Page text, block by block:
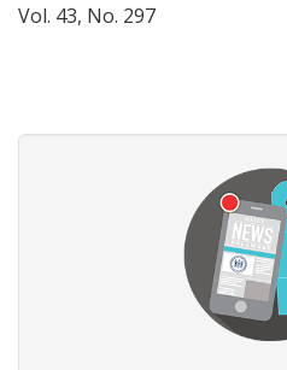
Vol. 43, No. 297